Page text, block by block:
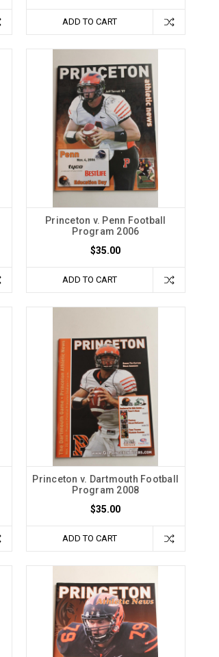
ADD TO CART
Princeton v. Penn Football
Program 2006
$35.00
ADD TO CART
Princeton v. Dartmouth Football
Program 2008
$35.00
ADD TO CART